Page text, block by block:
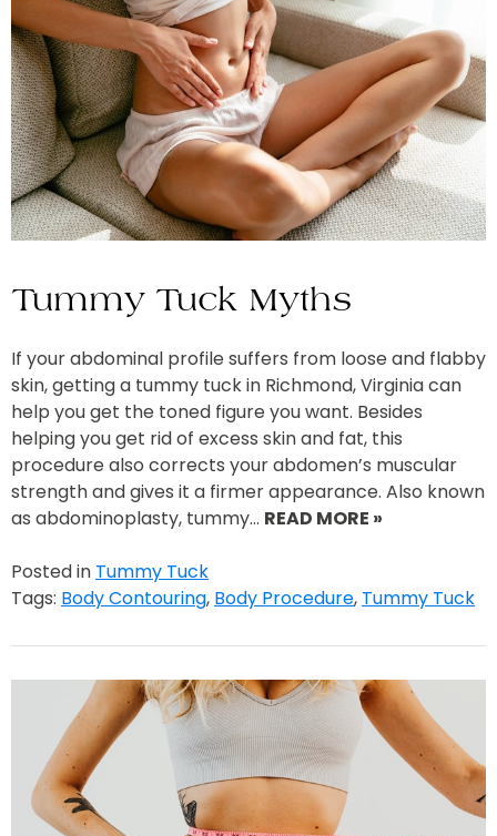
Tummy Tuck Myths
If your abdominal profile suffers from loose and flabby
skin, getting a tummy tuck in Richmond, Virginia can
help you get the toned figure you want. Besides
helping you get rid of excess skin and fat, this
procedure also corrects your abdomen’s muscular
strength and gives it a firmer appearance. Also known
as abdominoplasty, tummy… READ MORE »
Posted in Tummy Tuck
Tags: Body Contouring, Body Procedure, Tummy Tuck